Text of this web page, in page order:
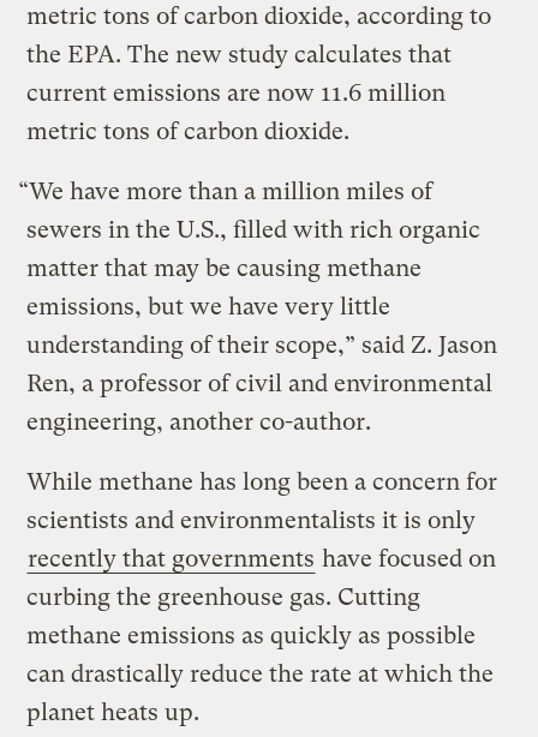
metric tons of carbon dioxide, according to
the EPA. The new study calculates that
current emissions are now 11.6 million
metric tons of carbon dioxide.
“We have more than a million miles of
sewers in the U.S., filled with rich organic
matter that may be causing methane
emissions, but we have very little
understanding of their scope,” said Z. Jason
Ren, a professor of civil and environmental
engineering, another co-author.
While methane has long been a concern for
scientists and environmentalists it is only
recently that governments have focused on
curbing the greenhouse gas. Cutting
methane emissions as quickly as possible
can drastically reduce the rate at which the
planet heats up.